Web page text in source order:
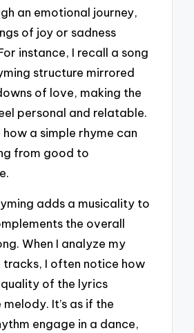
an emotional journey,
of joy or sadness
instance, I recall a song
structure mirrored
of love, making the
personal and relatable.
how a simple rhyme can
from good to
adds a musicality to
the overall
When I analyze my
I often notice how
of the lyrics
It’s as if the
engage in a dance,